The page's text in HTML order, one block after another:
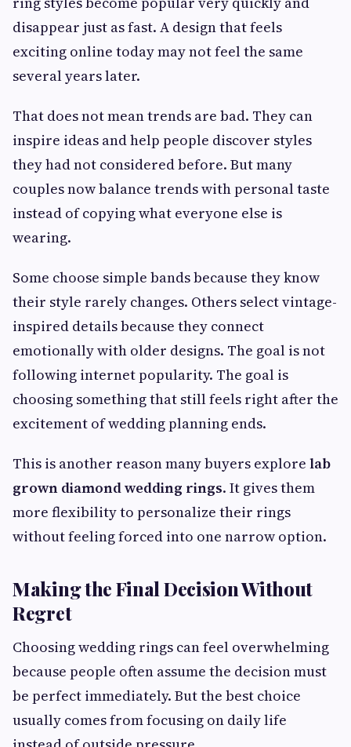
disappear just as fast. A design that feels
exciting online today may not feel the same
several years later.
That does not mean trends are bad. They can
inspire ideas and help people discover styles
they had not considered before. But many
couples now balance trends with personal taste
instead of copying what everyone else is
wearing.
Some choose simple bands because they know
their style rarely changes. Others select vintage-
inspired details because they connect
emotionally with older designs. The goal is not
following internet popularity. The goal is
choosing something that still feels right after the
excitement of wedding planning ends.
This is another reason many buyers explore lab
grown diamond wedding rings. It gives them
more flexibility to personalize their rings
without feeling forced into one narrow option.
Making the Final Decision Without
Regret
Choosing wedding rings can feel overwhelming
because people often assume the decision must
be perfect immediately. But the best choice
usually comes from focusing on daily life